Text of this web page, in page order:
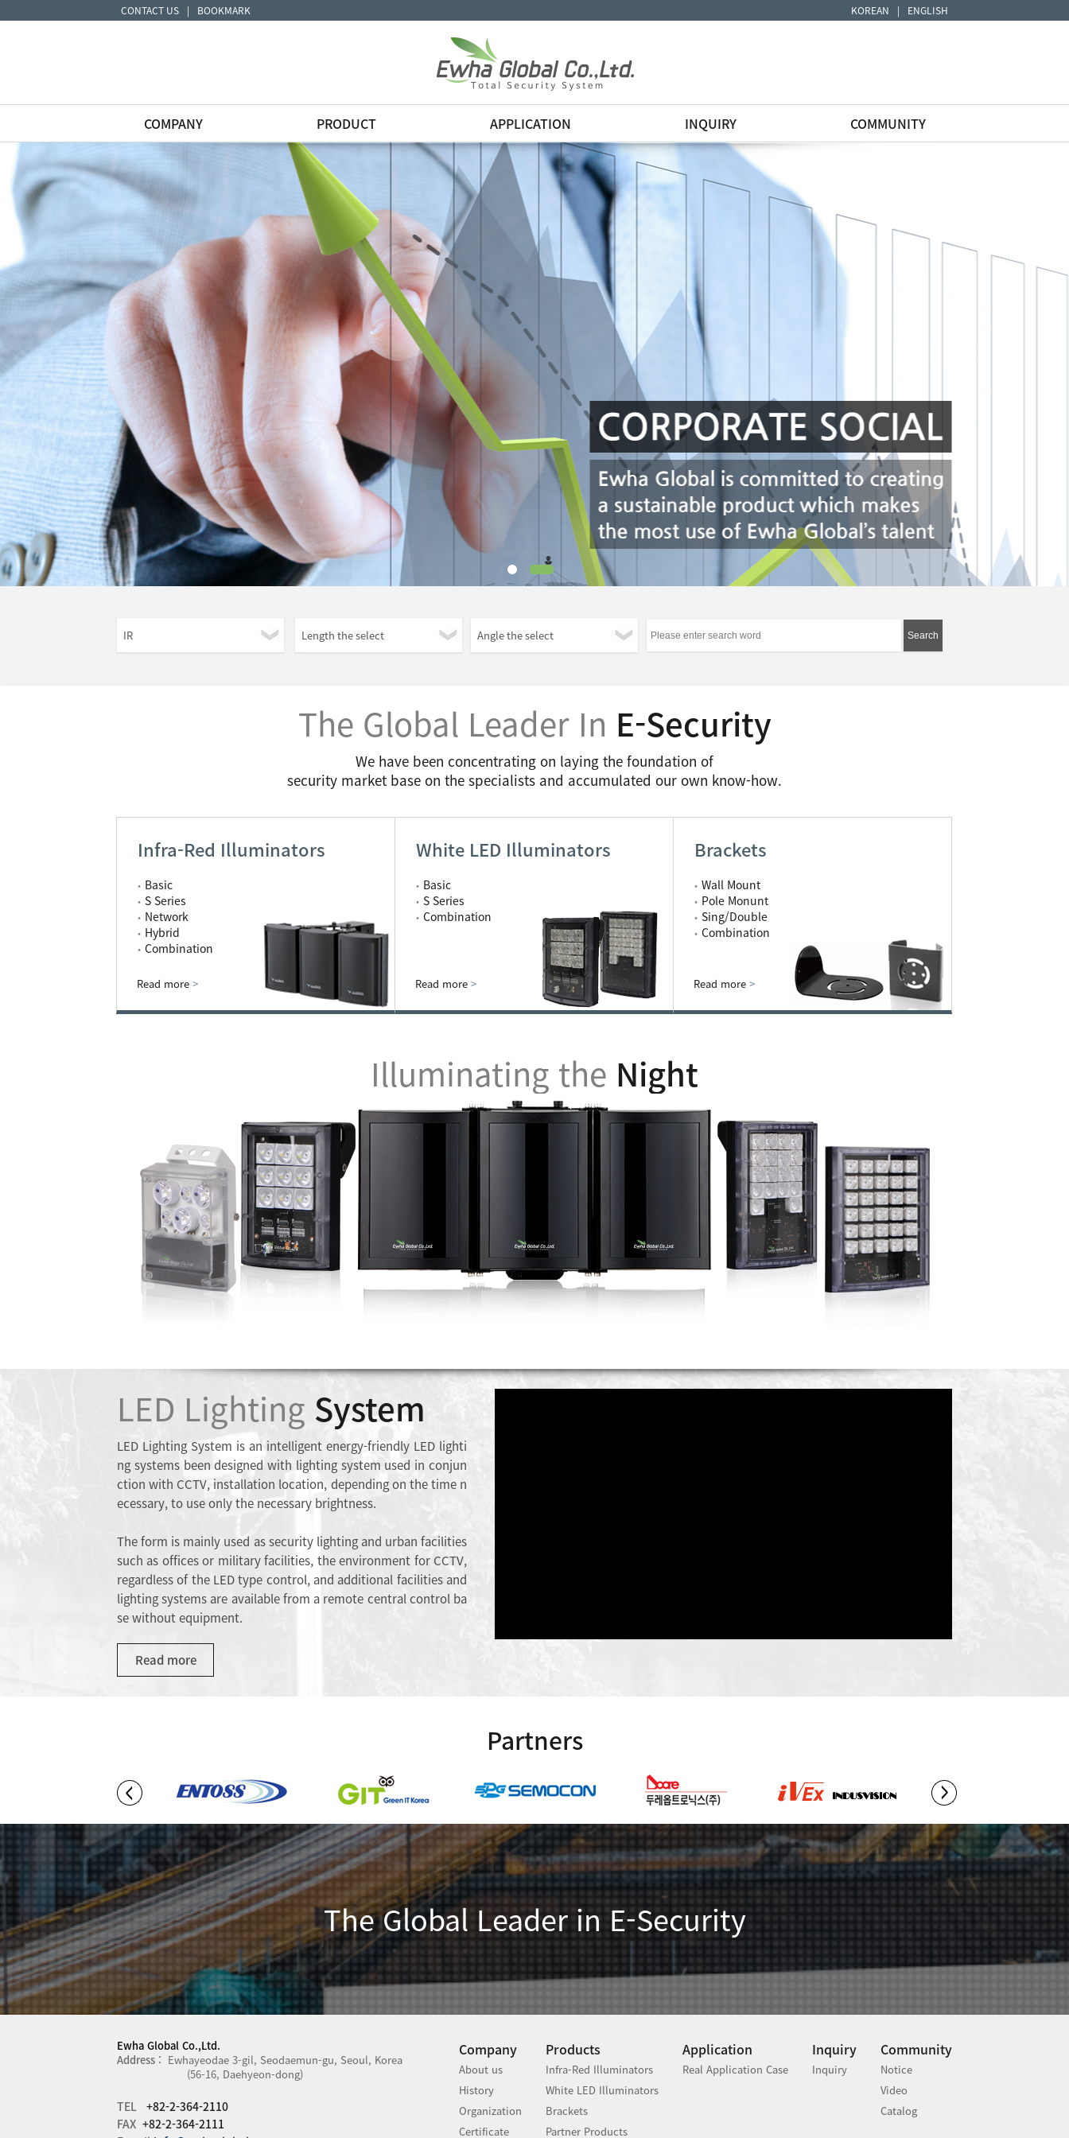
CONTACT US | BOOKMARK KOREAN | ENGLISH
COMPANY PRODUCT APPLICATION INQUIRY COMMUNITY
The Global Leader In E-Security
We have been concentrating on laying the foundation of
security market base on the specialists and accumulated our own know-how.
Infra-Red Illuminators
Basic
S Series
Network
Hybrid
Combination
Read more >
White LED Illuminators
Basic
S Series
Combination
Read more >
Brackets
Wall Mount
Pole Monunt
Sing/Double
Combination
Read more >
Illuminating the Night
LED Lighting System
LED Lighting System is an intelligent energy-friendly LED lighti
ng systems been designed with lighting system used in conjun
ction with CCTV, installation location, depending on the time n
ecessary, to use only the necessary brightness.
The form is mainly used as security lighting and urban facilities
such as offices or military facilities, the environment for CCTV,
regardless of the LED type control, and additional facilities and
lighting systems are available from a remote central control ba
se without equipment.
Read more
Partners
The Global Leader in E-Security
Ewha Global Co.,Ltd.
Address : Ewhayeodae 3-gil, Seodaemun-gu, Seoul, Korea
(56-16, Daehyeon-dong)
TEL +82-2-364-2110
FAX +82-2-364-2111
Company
About us
History
Organization
Certificate
Products
Infra-Red Illuminators
White LED Illuminators
Brackets
Partner Products
Application
Real Application Case
Inquiry
Inquiry
Community
Notice
Video
Catalog